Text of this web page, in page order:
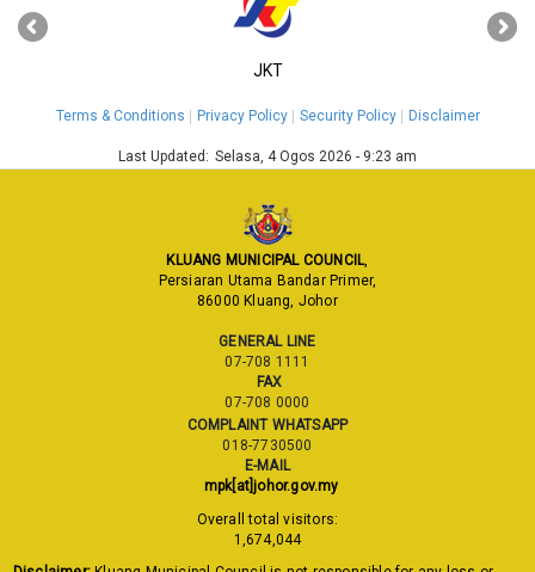
JKT
‹ ›
Terms & Conditions Privacy Policy Security Policy Disclaimer
Last Updated: Selasa, 4 Ogos 2026 - 9:23 am
KLUANG MUNICIPAL COUNCIL,
Persiaran Utama Bandar Primer,
86000 Kluang, Johor
GENERAL LINE
07-708 1111
FAX
07-708 0000
COMPLAINT WHATSAPP
018-7730500
E-MAIL
mpk[at]johor.gov.my
Overall total visitors:
1,674,044